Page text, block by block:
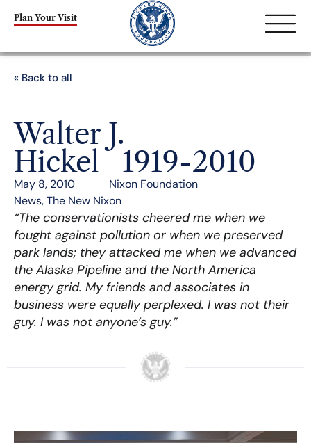
Plan Your Visit
« Back to all
Walter J.
Hickel 1919-2010
May 8, 2010
Nixon Foundation
News,The New Nixon
“The conservationists cheered me when we
fought against pollution or when we preserved
park lands; they attacked me when we advanced
the Alaska Pipeline and the North America
energy grid. My friends and associates in
business were equally perplexed. I was not their
guy. I was not anyone’s guy.”